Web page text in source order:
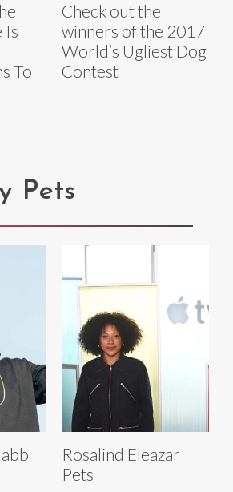
Is
To
Check out the
winners of the 2017
World’s Ugliest Dog
Contest
Pets
Rosalind Eleazar
Pets